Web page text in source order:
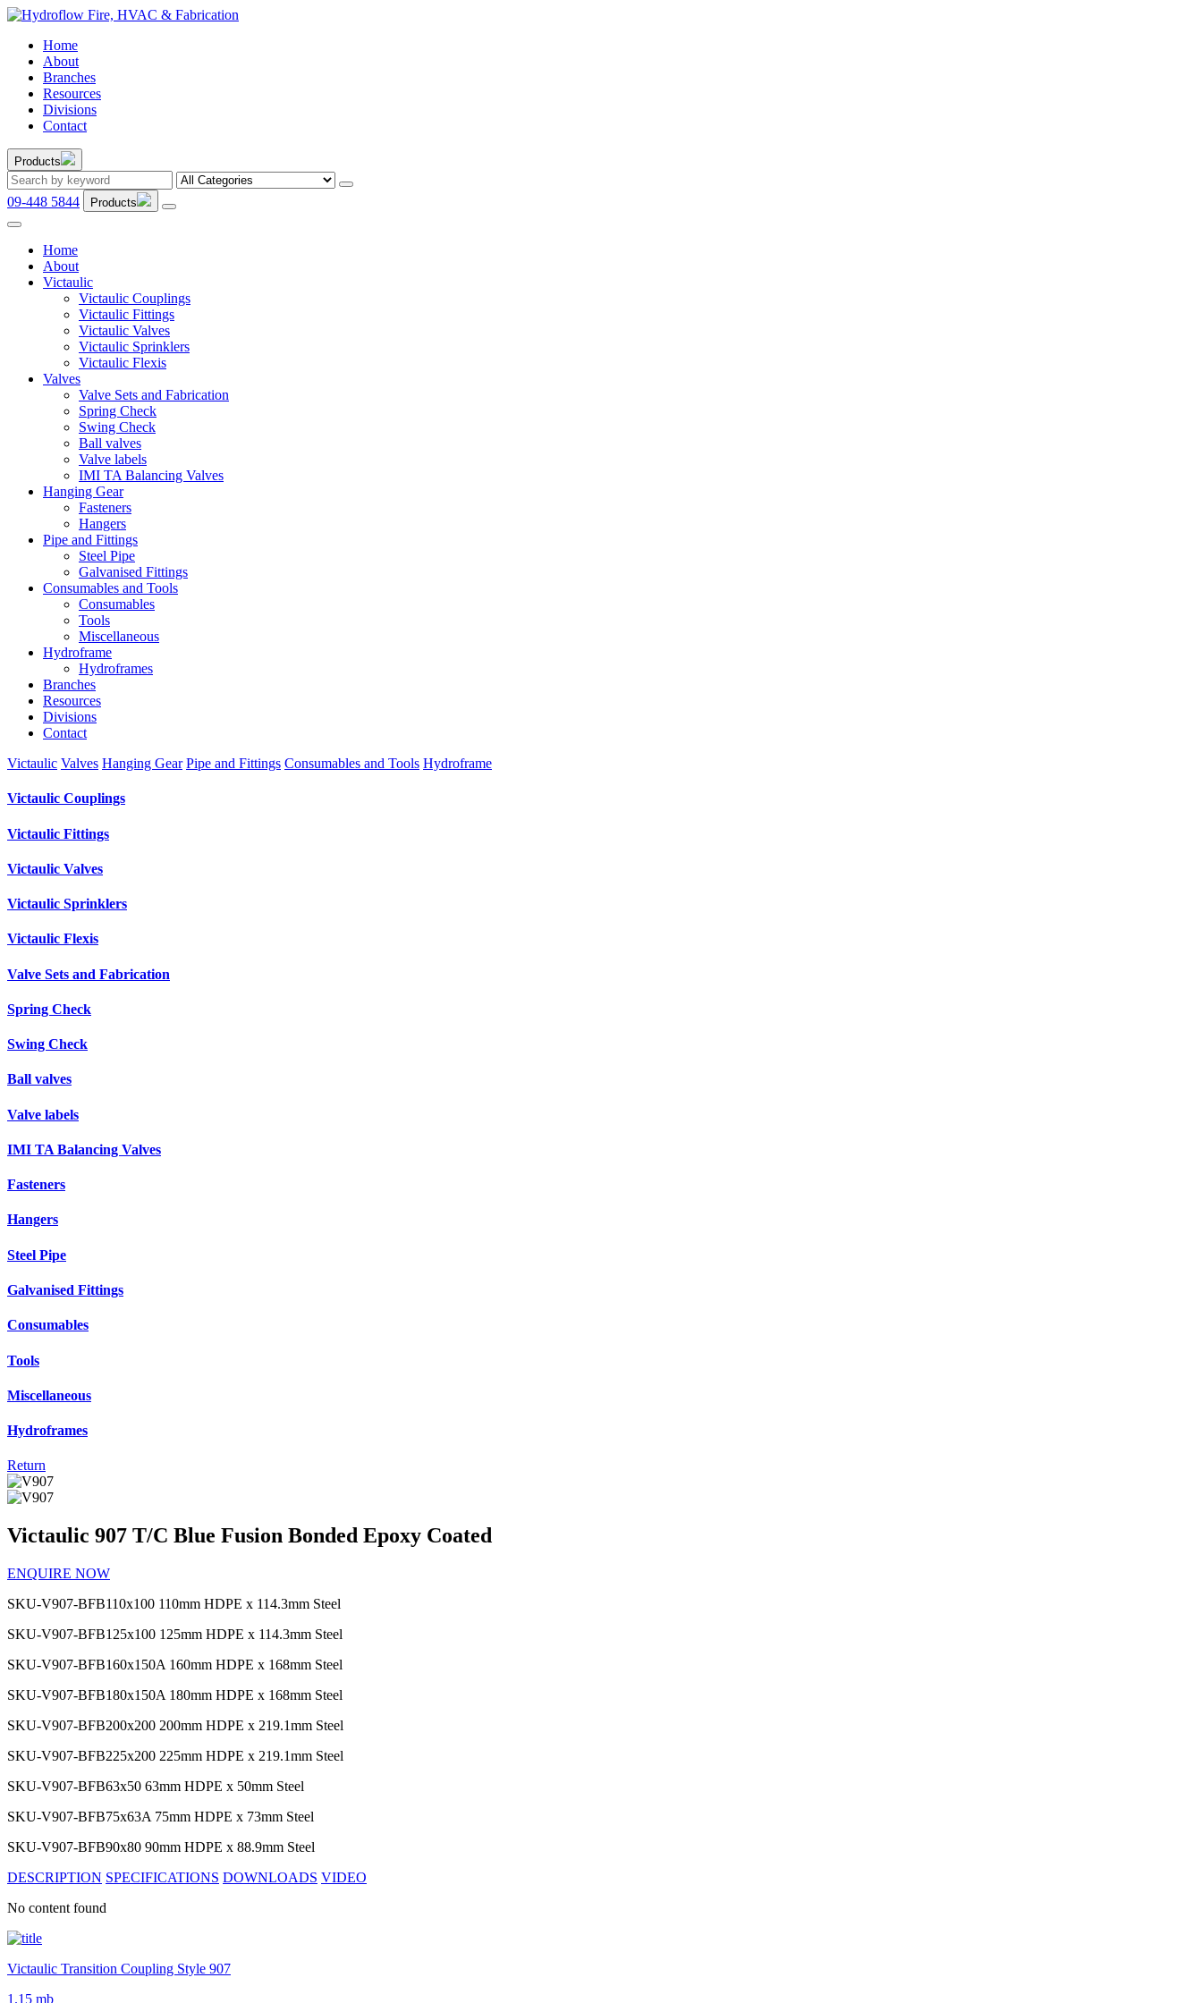
Home
About
Branches
Resources
Divisions
Contact
Products
09-448 5844 Products
Home
About
Victaulic
Victaulic Couplings
Victaulic Fittings
Victaulic Valves
Victaulic Sprinklers
Victaulic Flexis
Valves
Valve Sets and Fabrication
Spring Check
Swing Check
Ball valves
Valve labels
IMI TA Balancing Valves
Hanging Gear
Fasteners
Hangers
Pipe and Fittings
Steel Pipe
Galvanised Fittings
Consumables and Tools
Consumables
Tools
Miscellaneous
Hydroframe
Hydroframes
Branches
Resources
Divisions
Contact
Victaulic Valves Hanging Gear Pipe and Fittings Consumables and Tools Hydroframe
Victaulic Couplings
Victaulic Fittings
Victaulic Valves
Victaulic Sprinklers
Victaulic Flexis
Valve Sets and Fabrication
Spring Check
Swing Check
Ball valves
Valve labels
IMI TA Balancing Valves
Fasteners
Hangers
Steel Pipe
Galvanised Fittings
Consumables
Tools
Miscellaneous
Hydroframes
Return
Victaulic 907 T/C Blue Fusion Bonded Epoxy Coated
ENQUIRE NOW
SKU-V907-BFB110x100 110mm HDPE x 114.3mm Steel
SKU-V907-BFB125x100 125mm HDPE x 114.3mm Steel
SKU-V907-BFB160x150A 160mm HDPE x 168mm Steel
SKU-V907-BFB180x150A 180mm HDPE x 168mm Steel
SKU-V907-BFB200x200 200mm HDPE x 219.1mm Steel
SKU-V907-BFB225x200 225mm HDPE x 219.1mm Steel
SKU-V907-BFB63x50 63mm HDPE x 50mm Steel
SKU-V907-BFB75x63A 75mm HDPE x 73mm Steel
SKU-V907-BFB90x80 90mm HDPE x 88.9mm Steel
DESCRIPTION SPECIFICATIONS DOWNLOADS VIDEO
No content found
Victaulic Transition Coupling Style 907
1.15 mb